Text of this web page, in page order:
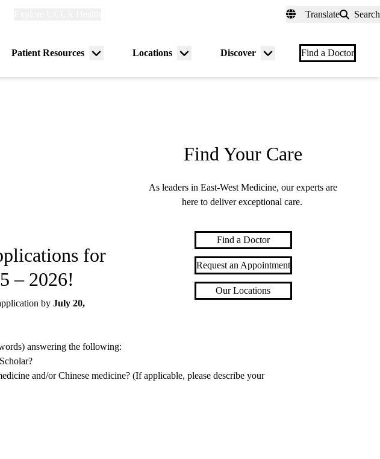
Translate Search
Patient Resources
Menu
Locations
Menu
Discover
Menu
Find a Doctor
Find Your Care
As leaders in East-West Medicine, our experts are
here to deliver exceptional care.
Find a Doctor
Request an Appointment
Our Locations
for
– 2026!
by July 20,
answering the following:
and/or Chinese medicine? (If applicable, please describe your